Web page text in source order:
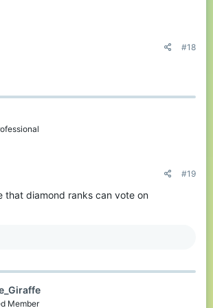
#18
#19
that diamond ranks can vote on
Member